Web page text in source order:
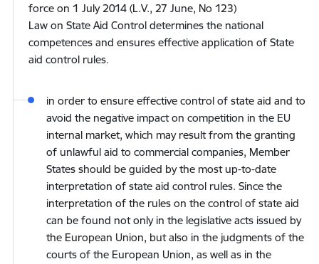
force on 1 July 2014 (L.V., 27 June, No 123)
Law on State Aid Control determines the national
competences and ensures effective application of State
aid control rules.
in order to ensure effective control of state aid and to
avoid the negative impact on competition in the EU
internal market, which may result from the granting
of unlawful aid to commercial companies, Member
States should be guided by the most up-to-date
interpretation of state aid control rules. Since the
interpretation of the rules on the control of state aid
can be found not only in the legislative acts issued by
the European Union, but also in the judgments of the
courts of the European Union, as well as in the